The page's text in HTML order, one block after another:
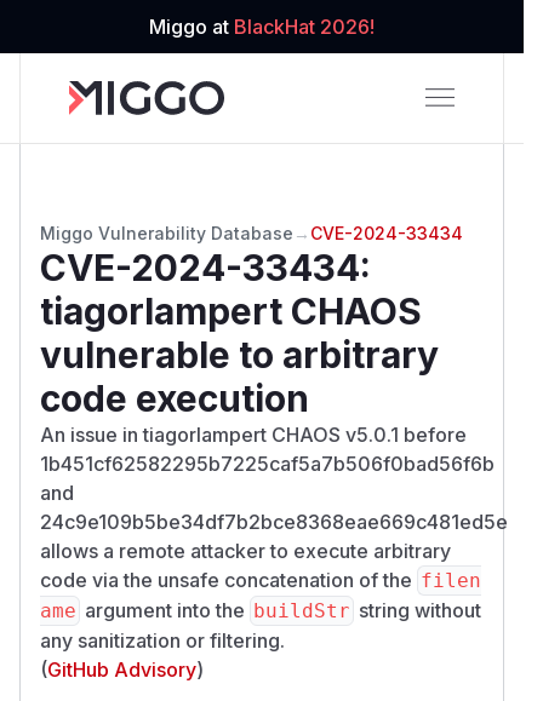
Miggo at BlackHat 2026!
Miggo Vulnerability Database → CVE-2024-33434
CVE-2024-33434:
tiagorlampert CHAOS
vulnerable to arbitrary
code execution
An issue in tiagorlampert CHAOS v5.0.1 before
1b451cf62582295b7225caf5a7b506f0bad56f6b
and
24c9e109b5be34df7b2bce8368eae669c481ed5e
allows a remote attacker to execute arbitrary
code via the unsafe concatenation of the filen
ame argument into the buildStr string without
any sanitization or filtering.
(GitHub Advisory)